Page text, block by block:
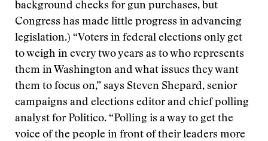
background checks for gun purchases, but
Congress has made little progress in advancing
legislation.) “Voters in federal elections only get
to weigh in every two years as to who represents
them in Washington and what issues they want
them to focus on,” says Steven Shepard, senior
campaigns and elections editor and chief polling
analyst for Politico. “Polling is a way to get the
voice of the people in front of their leaders more